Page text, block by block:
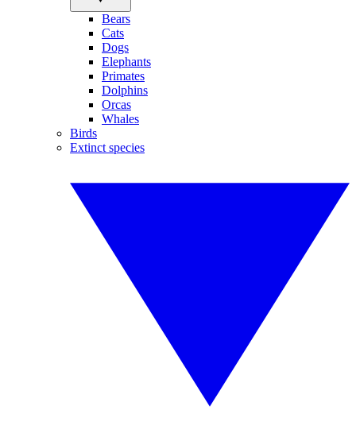
Bears
Cats
Dogs
Elephants
Primates
Dolphins
Orcas
Whales
Birds
Extinct species